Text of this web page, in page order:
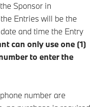
Sponsor in
Entries will be the
and time the Entry
can only use one (1)
to enter the
number are